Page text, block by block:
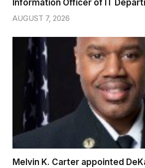
Information Officer of IT
AUGUST 7, 2026
Melvin K. Carter appointed